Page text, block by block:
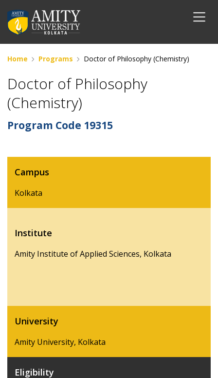
Home Programs Doctor of Philosophy (Chemistry)
Doctor of Philosophy
(Chemistry)
Program Code 19315
Campus
Kolkata
Institute
Amity Institute of Applied Sciences, Kolkata
University
Amity University, Kolkata
Eligibility